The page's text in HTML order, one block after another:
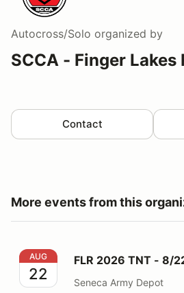
Autocross/Solo organized by
SCCA - Finger Lakes
Contact
More events from this
FLR 2026 TNT - 8/22
AUG
22
FLR 2026 TNT - 8/
Seneca Army Depot